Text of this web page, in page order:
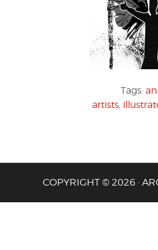
Tags:
artists,
COPYRIGHT © 2026 ·